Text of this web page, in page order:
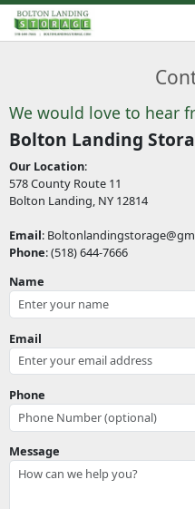
We would love to hear
Bolton Landing
Our Location:
578 County Route 11
Bolton Landing, NY 12814
Email:
Phone: (518) 644-7666
Name
Email
Phone
Message